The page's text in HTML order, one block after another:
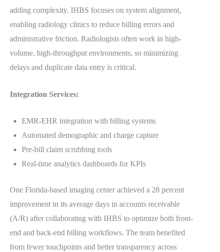
adding complexity. IHBS focuses on system alignment,
enabling radiology clinics to reduce billing errors and
administrative friction. Radiologists often work in high-
volume, high-throughput environments, so minimizing
delays and duplicate data entry is critical.
Integration Services:
EMR-EHR integration with billing systems
Automated demographic and charge capture
Pre-bill claim scrubbing tools
Real-time analytics dashboards for KPIs
One Florida-based imaging center achieved a 28 percent
improvement in its average days in accounts receivable
(A/R) after collaborating with IHBS to optimize both front-
end and back-end billing workflows. The team benefited
from fewer touchpoints and better transparency across